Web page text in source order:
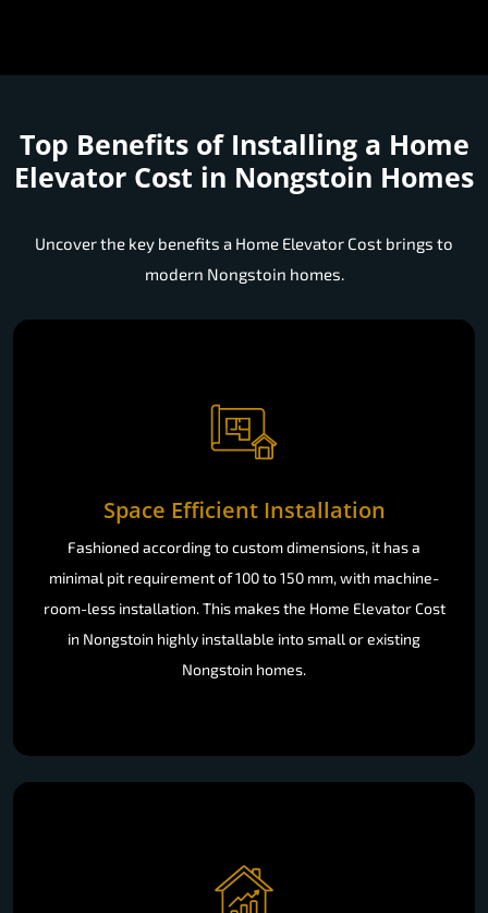
Top Benefits of Installing a Home
Elevator Cost in Nongstoin Homes
Uncover the key benefits a Home Elevator Cost brings to
modern Nongstoin homes.
Space Efficient Installation
Fashioned according to custom dimensions, it has a
minimal pit requirement of 100 to 150 mm, with machine-
room-less installation. This makes the Home Elevator Cost
in Nongstoin highly installable into small or existing
Nongstoin homes.